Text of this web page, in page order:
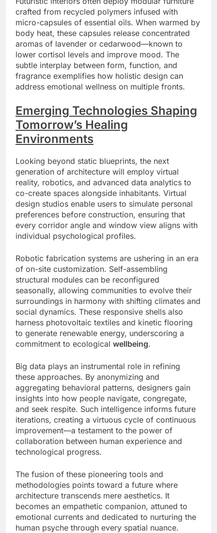
crafted from recycled polymers infused with
micro-capsules of essential oils. When warmed by
body heat, these capsules release concentrated
aromas of lavender or cedarwood—known to
lower cortisol levels and improve mood. The
subtle interplay between form, function, and
fragrance exemplifies how holistic design can
address emotional wellness on multiple fronts.
Emerging Technologies Shaping
Tomorrow’s Healing
Environments
Looking beyond static blueprints, the next
generation of architecture will employ virtual
reality, robotics, and advanced data analytics to
co-create spaces alongside inhabitants. Virtual
design studios enable users to simulate personal
preferences before construction, ensuring that
every corridor angle and window view aligns with
individual psychological profiles.
Robotic fabrication systems are ushering in an era
of on-site customization. Self-assembling
structural modules can be reconfigured
seasonally, allowing communities to evolve their
surroundings in harmony with shifting climates and
social dynamics. These responsive shells also
harness photovoltaic textiles and kinetic flooring
to generate renewable energy, underscoring a
commitment to ecological wellbeing.
Big data plays an instrumental role in refining
these approaches. By anonymizing and
aggregating behavioral patterns, designers gain
insights into how people navigate, congregate,
and seek respite. Such intelligence informs future
iterations, creating a virtuous cycle of continuous
improvement—a testament to the power of
collaboration between human experience and
technological progress.
The fusion of these pioneering tools and
methodologies points toward a future where
architecture transcends mere aesthetics. It
becomes an empathetic companion, attuned to
emotional currents and dedicated to nurturing the
human psyche through every spatial nuance.